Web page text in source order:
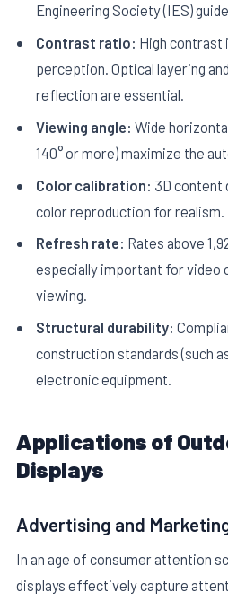
Engineering Society (IES)
Contrast ratio: High contrast
perception. Optical layering
reflection are essential.
Viewing angle: Wide
140° or more) maximize the
Color calibration: 3D content
color reproduction for realism.
Refresh rate: Rates above
especially important for video
viewing.
Structural durability:
construction standards (such
electronic equipment.
Applications of
Displays
Advertising and
In an age of consumer attention
displays effectively capture